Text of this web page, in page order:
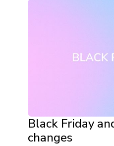
Black Friday
changes